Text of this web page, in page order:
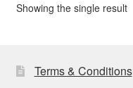
Showing the single result
Terms & Conditions